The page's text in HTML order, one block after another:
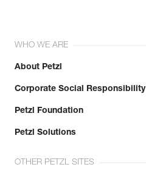
WHO WE ARE
About Petzl
Corporate Social Responsibility
Petzl Foundation
Petzl Solutions
OTHER PETZL SITES